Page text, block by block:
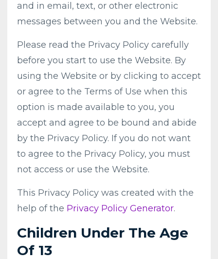
and in email, text, or other electronic
messages between you and the Website.
Please read the Privacy Policy carefully
before you start to use the Website. By
using the Website or by clicking to accept
or agree to the Terms of Use when this
option is made available to you, you
accept and agree to be bound and abide
by the Privacy Policy. If you do not want
to agree to the Privacy Policy, you must
not access or use the Website.
This Privacy Policy was created with the
help of the Privacy Policy Generator.
Children Under The Age
Of 13